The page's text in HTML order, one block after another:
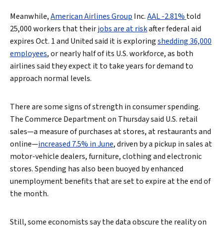
Meanwhile,American Airlines Group Inc.AAL -2.81% told
25,000 workers that theirjobs are at riskafter federal aid
expires Oct. 1 and United said it is exploringshedding 36,000
employees, or nearly half of its U.S. workforce, as both
airlines said they expect it to take years for demand to
approach normal levels.
There are some signs of strength in consumer spending.
The Commerce Department on Thursday said U.S. retail
sales—a measure of purchases at stores, at restaurants and
online—increased 7.5% in June, driven by a pickup in sales at
motor-vehicle dealers, furniture, clothing and electronic
stores. Spending has also been buoyed by enhanced
unemployment benefits that are set to expire at the end of
the month.
Still, some economists say the data obscure the reality on